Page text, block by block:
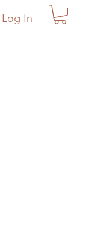
Log In